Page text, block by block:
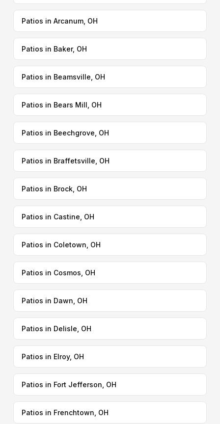
Patios in Arcanum, OH
Patios in Baker, OH
Patios in Beamsville, OH
Patios in Bears Mill, OH
Patios in Beechgrove, OH
Patios in Braffetsville, OH
Patios in Brock, OH
Patios in Castine, OH
Patios in Coletown, OH
Patios in Cosmos, OH
Patios in Dawn, OH
Patios in Delisle, OH
Patios in Elroy, OH
Patios in Fort Jefferson, OH
Patios in Frenchtown, OH